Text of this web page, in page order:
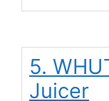
5.
Juicer